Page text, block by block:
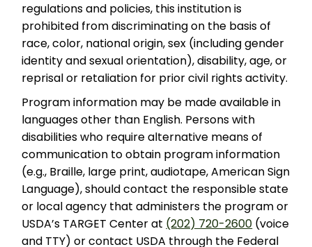
regulations and policies, this institution is
prohibited from discriminating on the basis of
race, color, national origin, sex (including gender
identity and sexual orientation), disability, age, or
reprisal or retaliation for prior civil rights activity.
Program information may be made available in
languages other than English. Persons with
disabilities who require alternative means of
communication to obtain program information
(e.g., Braille, large print, audiotape, American Sign
Language), should contact the responsible state
or local agency that administers the program or
USDA’s TARGET Center at (202) 720-2600 (voice
and TTY) or contact USDA through the Federal